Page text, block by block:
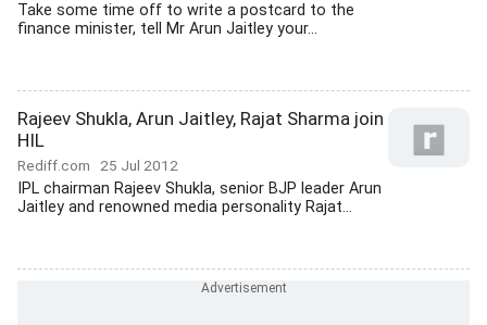
Take some time off to write a postcard to the
finance minister, tell Mr Arun Jaitley your...
Rajeev Shukla, Arun Jaitley, Rajat Sharma join
HIL
Rediff.com 25 Jul 2012
IPL chairman Rajeev Shukla, senior BJP leader Arun
Jaitley and renowned media personality Rajat...